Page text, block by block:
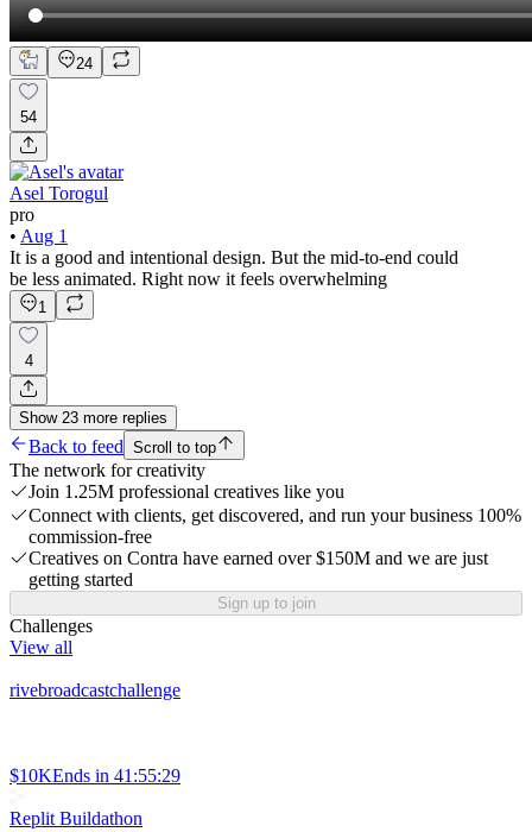
24
54
Asel Torogul
pro
• Aug 1
It is a good and intentional design. But the mid-to-end could
be less animated. Right now it feels overwhelming
1
4
Show 23 more replies
Back to feed Scroll to top
The network for creativity
Join 1.25M professional creatives like you
Connect with clients, get discovered, and run your business 100%
commission-free
Creatives on Contra have earned over $150M and we are just
getting started
Sign up to join
Challenges
View all
rivebroadcastchallenge
$10KEnds in 41:55:29
Replit Buildathon